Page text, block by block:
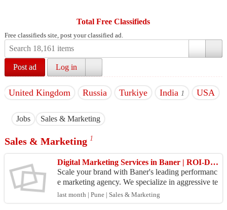
Total Free Classifieds
Free classifieds site, post your classified ad.
Post ad Log in
United Kingdom Russia Turkiye India 1 USA
Jobs Sales & Marketing
Sales & Marketing 1
Digital Marketing Services in Baner | ROI-Driven Agency
Scale your brand with Baner's leading performanc
e marketing agency. We specialize in aggressive te
chnical SEO, high-conversion ads, and real busine
ss ...
last month | Pune | Sales & Marketing